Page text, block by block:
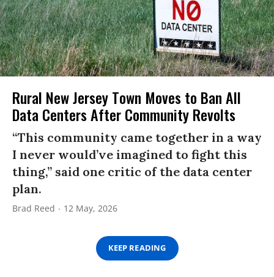
Rural New Jersey Town Moves to Ban All
Data Centers After Community Revolts
“This community came together in a way
I never would’ve imagined to fight this
thing,” said one critic of the data center
plan.
Brad Reed 12 May, 2026
KEEP READING